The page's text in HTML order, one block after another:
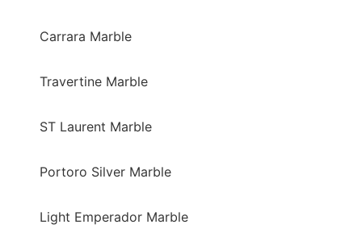
Carrara Marble
Travertine Marble
ST Laurent Marble
Portoro Silver Marble
Light Emperador Marble